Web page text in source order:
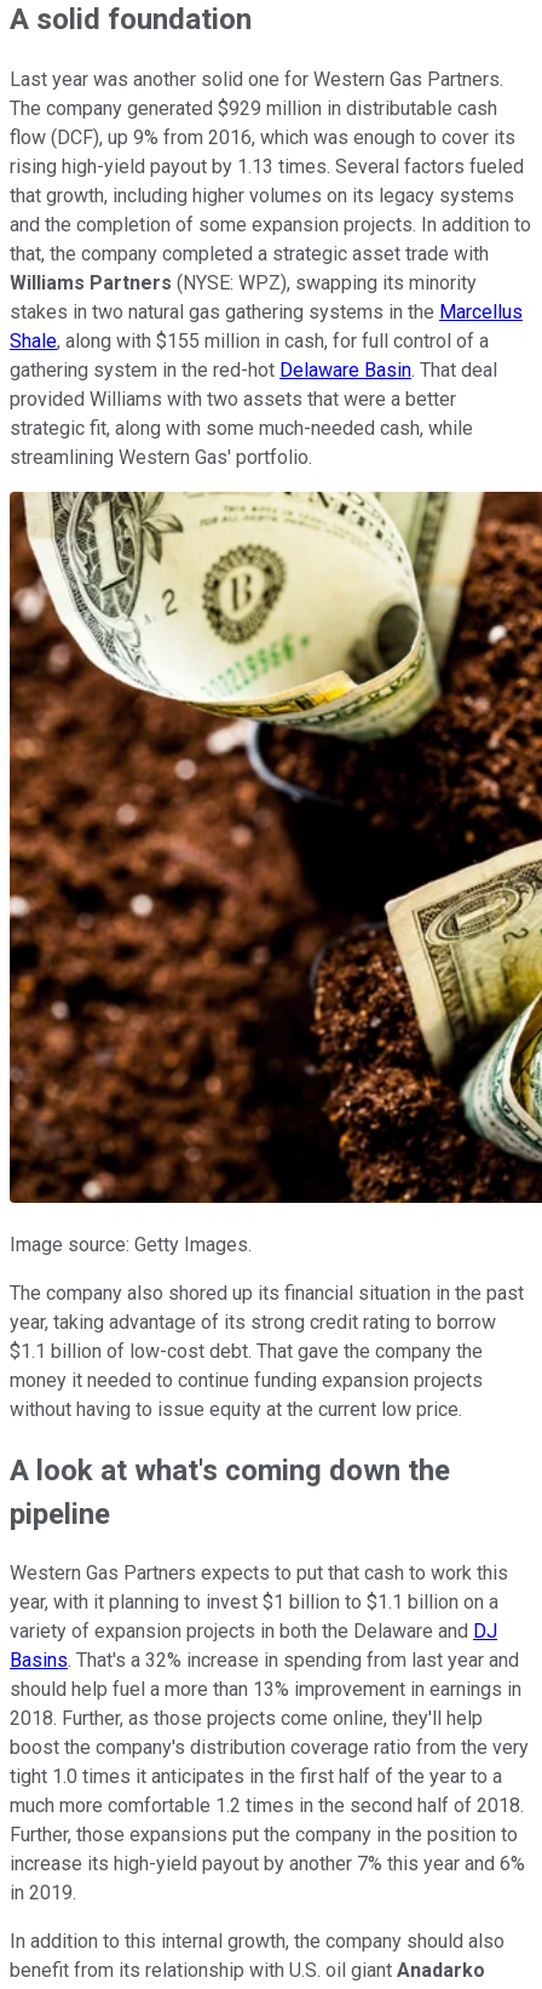
A solid foundation
Last year was another solid one for Western Gas Partners.
The company generated $929 million in distributable cash
flow (DCF), up 9% from 2016, which was enough to cover its
rising high-yield payout by 1.13 times. Several factors fueled
that growth, including higher volumes on its legacy systems
and the completion of some expansion projects. In addition to
that, the company completed a strategic asset trade with
Williams Partners (NYSE: WPZ), swapping its minority
stakes in two natural gas gathering systems in the Marcellus
Shale, along with $155 million in cash, for full control of a
gathering system in the red-hot Delaware Basin. That deal
provided Williams with two assets that were a better
strategic fit, along with some much-needed cash, while
streamlining Western Gas' portfolio.
Image source: Getty Images.
The company also shored up its financial situation in the past
year, taking advantage of its strong credit rating to borrow
$1.1 billion of low-cost debt. That gave the company the
money it needed to continue funding expansion projects
without having to issue equity at the current low price.
A look at what's coming down the
pipeline
Western Gas Partners expects to put that cash to work this
year, with it planning to invest $1 billion to $1.1 billion on a
variety of expansion projects in both the Delaware and DJ
Basins. That's a 32% increase in spending from last year and
should help fuel a more than 13% improvement in earnings in
2018. Further, as those projects come online, they'll help
boost the company's distribution coverage ratio from the very
tight 1.0 times it anticipates in the first half of the year to a
much more comfortable 1.2 times in the second half of 2018.
Further, those expansions put the company in the position to
increase its high-yield payout by another 7% this year and 6%
in 2019.
In addition to this internal growth, the company should also
benefit from its relationship with U.S. oil giant Anadarko